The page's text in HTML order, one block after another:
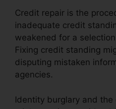
Credit repair is the
inadequate credit
weakened for a
Fixing credit standing
disputing mistaken
agencies.
Identity burglary and